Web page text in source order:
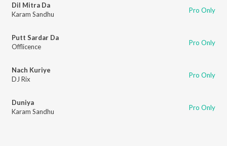
Dil Mitra Da
Karam Sandhu
Pro Only
Putt Sardar Da
Offlicence
Pro Only
Nach Kuriye
DJ Rix
Pro Only
Duniya
Karam Sandhu
Pro Only